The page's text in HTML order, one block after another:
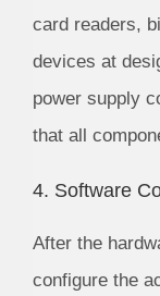
card readers,
devices at
power supply
that all
4. Software
After the
configure the